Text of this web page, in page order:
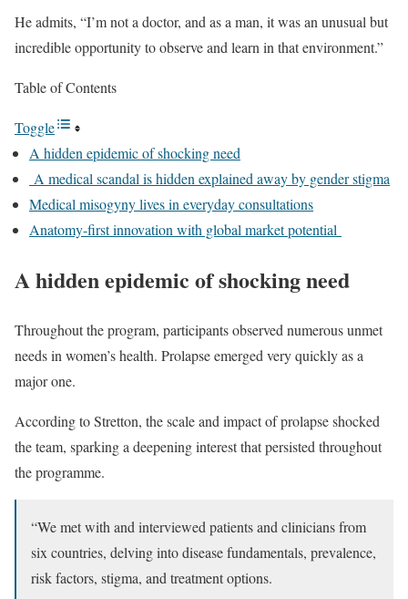
He admits, “I’m not a doctor, and as a man, it was an unusual but
incredible opportunity to observe and learn in that environment.”
Table of Contents
Toggle
A hidden epidemic of shocking need
A medical scandal is hidden explained away by gender stigma
Medical misogyny lives in everyday consultations
Anatomy-first innovation with global market potential
A hidden epidemic of shocking need
Throughout the program, participants observed numerous unmet
needs in women’s health. Prolapse emerged very quickly as a
major one.
According to Stretton, the scale and impact of prolapse shocked
the team, sparking a deepening interest that persisted throughout
the programme.
“We met with and interviewed patients and clinicians from
six countries, delving into disease fundamentals, prevalence,
risk factors, stigma, and treatment options.